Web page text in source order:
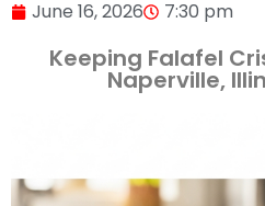
June 16, 2026 7:30 pm
Keeping Falafel
Naperville,